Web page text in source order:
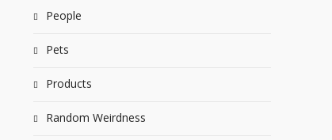
People
Pets
Products
Random Weirdness